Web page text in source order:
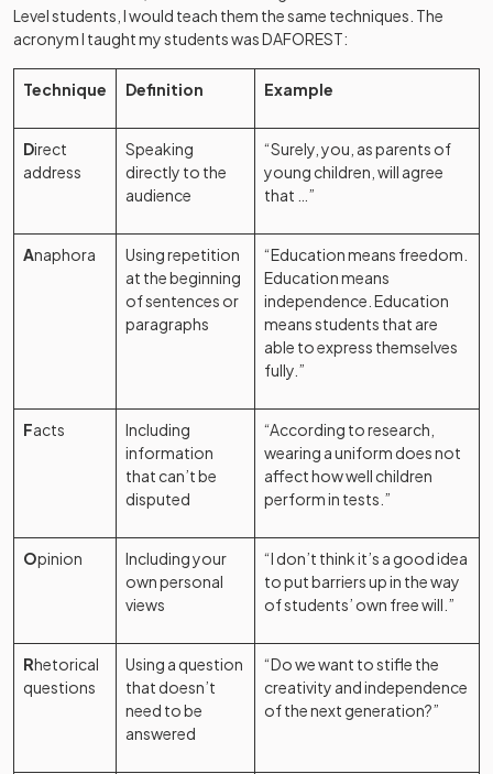
Level students, I would teach them the same techniques. The
acronym I taught my students was DAFOREST:
Technique Definition Example
Direct
address
Speaking
directly to the
audience
“Surely, you, as parents of
young children, will agree
that …”
Anaphora
Using repetition
at the beginning
of sentences or
paragraphs
“Education means freedom.
Education means
independence. Education
means students that are
able to express themselves
fully.”
Facts
Including
information
that can’t be
disputed
“According to research,
wearing a uniform does not
affect how well children
perform in tests.”
Opinion
Including your
own personal
views
“I don’t think it’s a good idea
to put barriers up in the way
of students’ own free will.”
Rhetorical
questions
Using a question
that doesn’t
need to be
answered
“Do we want to stifle the
creativity and independence
of the next generation?”